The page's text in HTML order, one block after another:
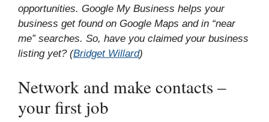
opportunities. Google My Business helps your
business get found on Google Maps and in “near
me” searches. So, have you claimed your business
listing yet? (Bridget Willard)
Network and make contacts –
your first job